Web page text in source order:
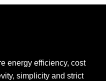
energy efficiency, cost
simplicity and strict